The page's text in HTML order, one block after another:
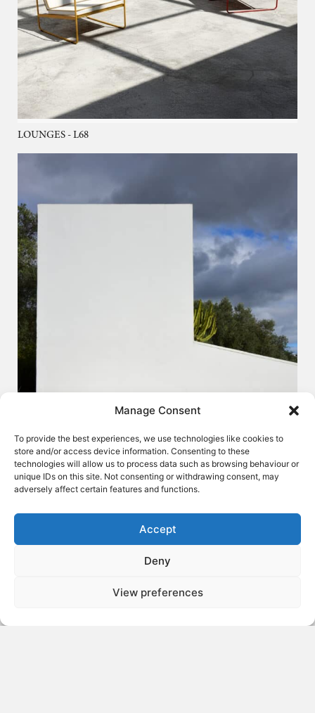
Manage Consent
To provide the best experiences, we use technologies like cookies to
store and/or access device information. Consenting to these
technologies will allow us to process data such as browsing behaviour or
unique IDs on this site. Not consenting or withdrawing consent, may
adversely affect certain features and functions.
Accept
Deny
View preferences
LOUNGES - L68